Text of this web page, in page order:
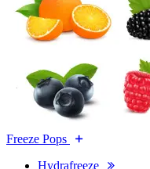
Freeze Pops
Hydrafreeze